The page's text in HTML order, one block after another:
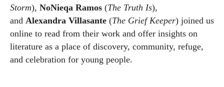
Storm), NoNieqa Ramos (The Truth Is),
and Alexandra Villasante (The Grief Keeper) joined us
online to read from their work and offer insights on
literature as a place of discovery, community, refuge,
and celebration for young people.